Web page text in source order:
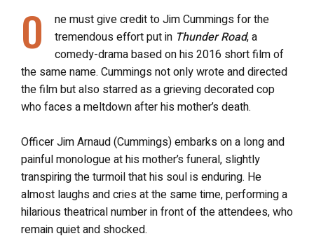
O
ne must give credit to Jim Cummings for the
tremendous effort put in Thunder Road, a
comedy-drama based on his 2016 short film of
the same name. Cummings not only wrote and directed
the film but also starred as a grieving decorated cop
who faces a meltdown after his mother’s death.
Officer Jim Arnaud (Cummings) embarks on a long and
painful monologue at his mother’s funeral, slightly
transpiring the turmoil that his soul is enduring. He
almost laughs and cries at the same time, performing a
hilarious theatrical number in front of the attendees, who
remain quiet and shocked.